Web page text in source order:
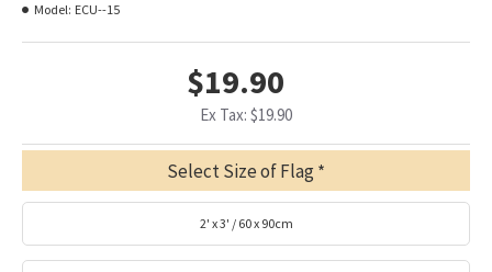
$19.90
Ex Tax: $19.90
Model: ECU--15
Select Size of Flag
2' x 3' / 60 x 90cm